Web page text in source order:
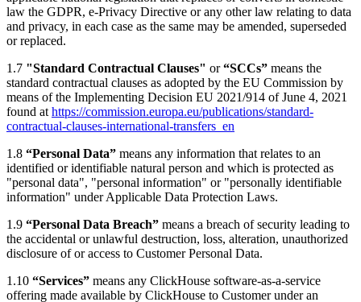
law the GDPR, e-Privacy Directive or any other law relating to data
and privacy, in each case as the same may be amended, superseded
or replaced.
1.7 "Standard Contractual Clauses" or“SCCs” means the
standard contractual clauses as adopted by the EU Commission by
means of the Implementing Decision EU 2021/914 of June 4, 2021
found at https://commission.europa.eu/publications/standard-
contractual-clauses-international-transfers_en
1.8 “Personal Data” means any information that relates to an
identified or identifiable natural person and which is protected as
"personal data", "personal information" or "personally identifiable
information" under Applicable Data Protection Laws.
1.9 “Personal Data Breach” means a breach of security leading to
the accidental or unlawful destruction, loss, alteration, unauthorized
disclosure of or access to Customer Personal Data.
1.10 “Services” means any ClickHouse software-as-a-service
offering made available by ClickHouse to Customer under an